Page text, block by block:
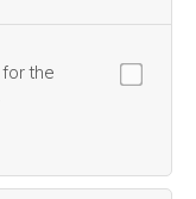
for the
relevant to your